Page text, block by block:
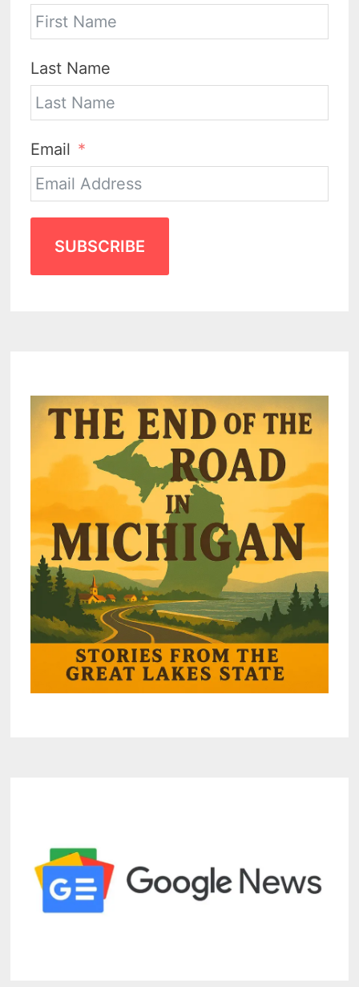
Last Name
Email
SUBSCRIBE